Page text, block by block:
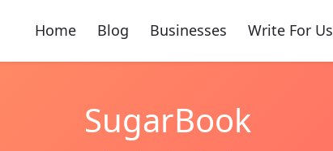
Home Blog Businesses Write For Us
SugarBook